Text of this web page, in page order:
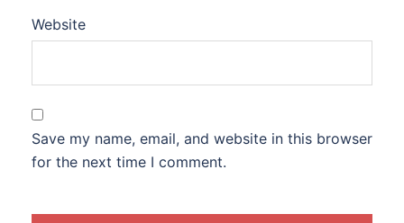
Website
Save my name, email, and website in this browser
for the next time I comment.